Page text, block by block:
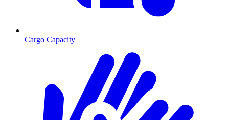
Cargo Capacity